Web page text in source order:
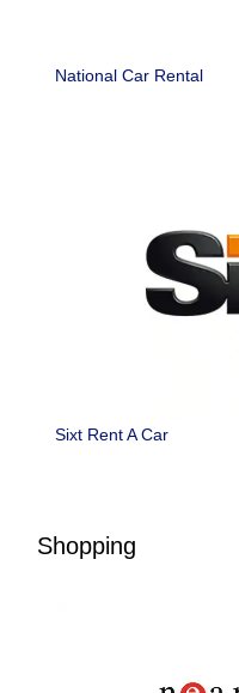
National Car Rental
Sixt Rent A Car
Shopping